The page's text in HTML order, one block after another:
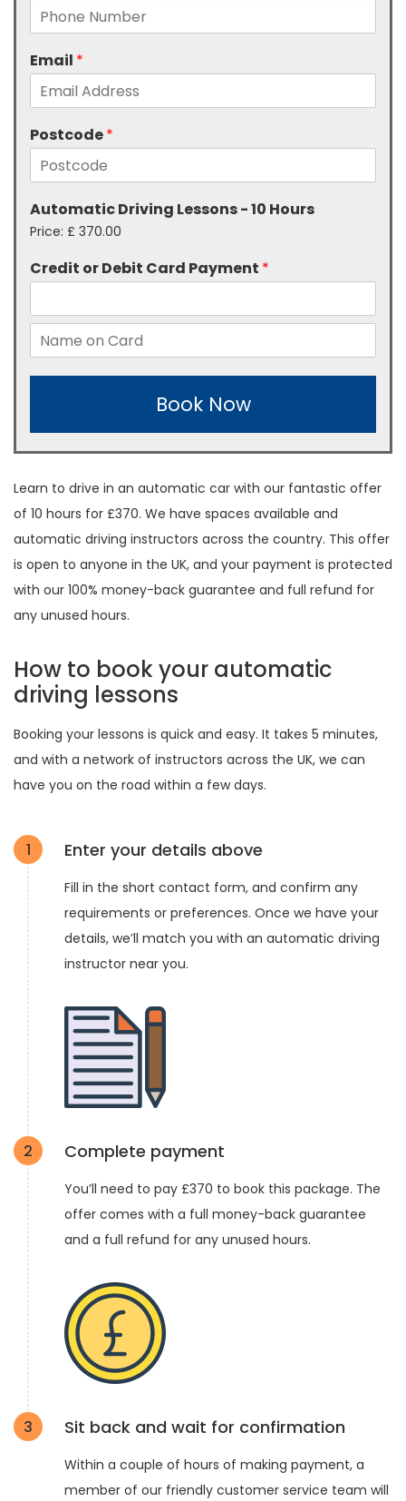
Email *
Postcode*
Automatic Driving Lessons - 10 Hours
Price: £ 370.00
Credit or Debit Card Payment *
Book Now
Learn to drive in an automatic car with our fantastic offer
of 10 hours for £370. We have spaces available and
automatic driving instructors across the country. This offer
is open to anyone in the UK, and your payment is protected
with our 100% money-back guarantee and full refund for
any unused hours.
How to book your automatic
driving lessons
Booking your lessons is quick and easy. It takes 5 minutes,
and with a network of instructors across the UK, we can
have you on the road within a few days.
1 Enter your details above
Fill in the short contact form, and confirm any
requirements or preferences. Once we have your
details, we’ll match you with an automatic driving
instructor near you.
2 Complete payment
You’ll need to pay £370 to book this package. The
offer comes with a full money-back guarantee
and a full refund for any unused hours.
3 Sit back and wait for confirmation
Within a couple of hours of making payment, a
member of our friendly customer service team will